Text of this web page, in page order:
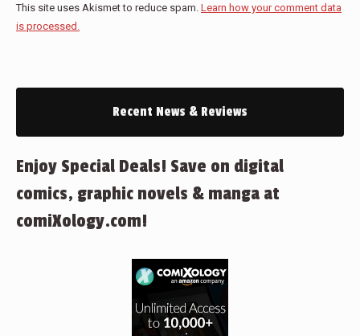
This site uses Akismet to reduce spam. Learn how your comment data
is processed.
Recent News & Reviews
Enjoy Special Deals! Save on digital
comics, graphic novels & manga at
comiXology.com!